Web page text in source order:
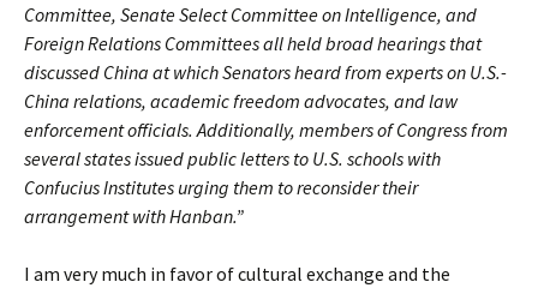
Committee, Senate Select Committee on Intelligence, and
Foreign Relations Committees all held broad hearings that
discussed China at which Senators heard from experts on U.S.-
China relations, academic freedom advocates, and law
enforcement officials. Additionally, members of Congress from
several states issued public letters to U.S. schools with
Confucius Institutes urging them to reconsider their
arrangement with Hanban.”
I am very much in favor of cultural exchange and the